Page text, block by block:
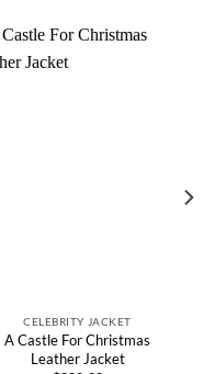
CELEBRITY JACKET
A Castle For Christmas
Leather Jacket